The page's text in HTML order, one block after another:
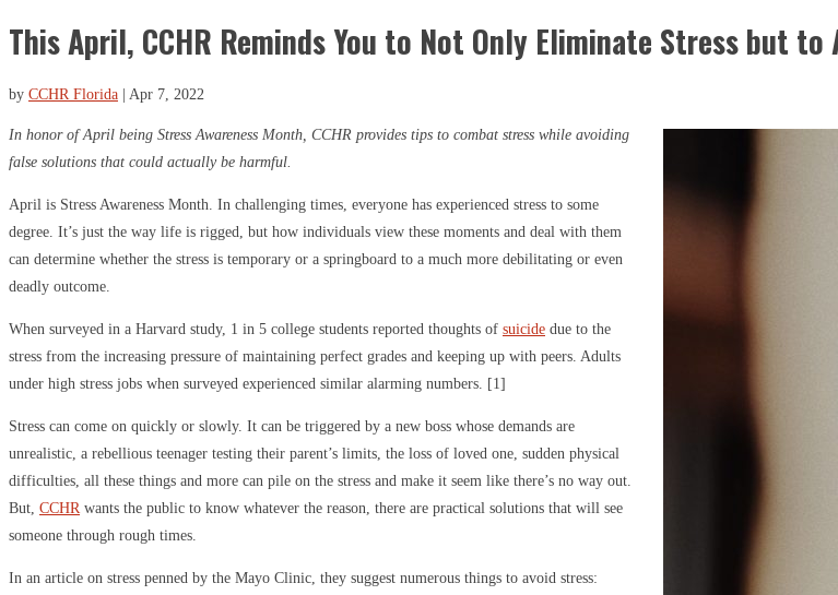
This April, CCHR Reminds You to Not Only Eliminate Stress but
by CCHR Florida Apr 7, 2022
In honor of April being Stress Awareness Month, CCHR provides tips to combat stress while avoiding
false solutions that could actually be harmful.
April is Stress Awareness Month. In challenging times, everyone has experienced stress to some
degree. It’s just the way life is rigged, but how individuals view these moments and deal with them
can determine whether the stress is temporary or a springboard to a much more debilitating or even
deadly outcome.
When surveyed in a Harvard study, 1 in 5 college students reported thoughts of suicide due to the
stress from the increasing pressure of maintaining perfect grades and keeping up with peers. Adults
under high stress jobs when surveyed experienced similar alarming numbers. [1]
Stress can come on quickly or slowly. It can be triggered by a new boss whose demands are
unrealistic, a rebellious teenager testing their parent’s limits, the loss of loved one, sudden physical
difficulties, all these things and more can pile on the stress and make it seem like there’s no way out.
But, CCHR wants the public to know whatever the reason, there are practical solutions that will see
someone through rough times.
In an article on stress penned by the Mayo Clinic, they suggest numerous things to avoid stress: